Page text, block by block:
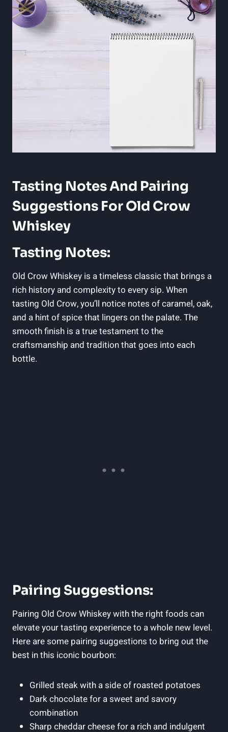
Tasting Notes And Pairing
Suggestions For Old Crow
Whiskey
Tasting Notes:
Old Crow Whiskey is a timeless classic that brings a
rich history and complexity to every sip. When
tasting Old Crow, you’ll notice notes of caramel, oak,
and a hint of spice that lingers on the palate. The
smooth finish is a true testament to the
craftsmanship and tradition that goes into each
bottle.
Pairing Suggestions:
Pairing Old Crow Whiskey with the right foods can
elevate your tasting experience to a whole new level.
Here are some pairing suggestions to bring out the
best in this iconic bourbon:
Grilled steak with a side of roasted potatoes
Dark chocolate for a sweet and savory
combination
Sharp cheddar cheese for a rich and indulgent